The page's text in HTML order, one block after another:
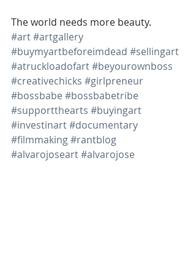
The world needs more beauty.
#art#artgallery
#buymyartbeforeimdead #sellingart
#atruckloadofart#beyourownboss
#creativechicks #girlpreneur
#bossbabe #bossbabetribe
#supportthearts #buyingart
#investinart#documentary
#filmmaking#rantblog
#alvarojoseart#alvarojose